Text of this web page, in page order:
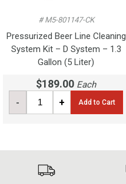
# M5-801147-CK
Pressurized Beer Line Cleaning
System Kit – D System – 1.3
Gallon (5 Liter)
$189.00 Each
- + Add to Cart